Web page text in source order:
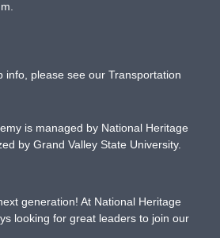
info, please see our Transportation
is managed by National Heritage
by Grand Valley State University.
generation! At National Heritage
looking for great leaders to join our